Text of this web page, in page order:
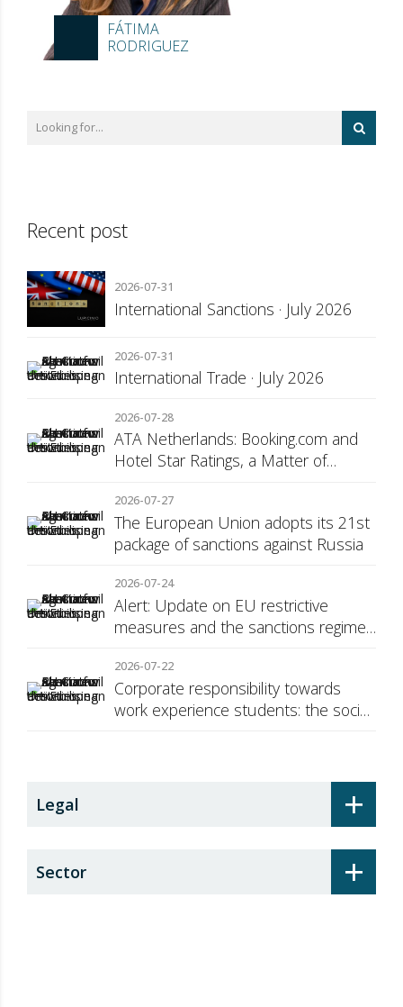
FÁTIMA
RODRIGUEZ
Recent post
2026-07-31
International Sanctions · July 2026
2026-07-31
International Trade · July 2026
2026-07-28
ATA Netherlands: Booking.com and
Hotel Star Ratings, a Matter of
2026-07-27
The European Union adopts its 21st
package of sanctions against Russia
2026-07-24
Alert: Update on EU restrictive
measures and the sanctions regime
2026-07-22
Corporate responsibility towards
work experience students: the social
+
Legal
+
Sector